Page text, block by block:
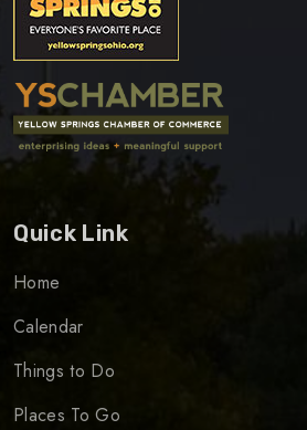
Quick Link
Home
Calendar
Things to Do
Places To Go